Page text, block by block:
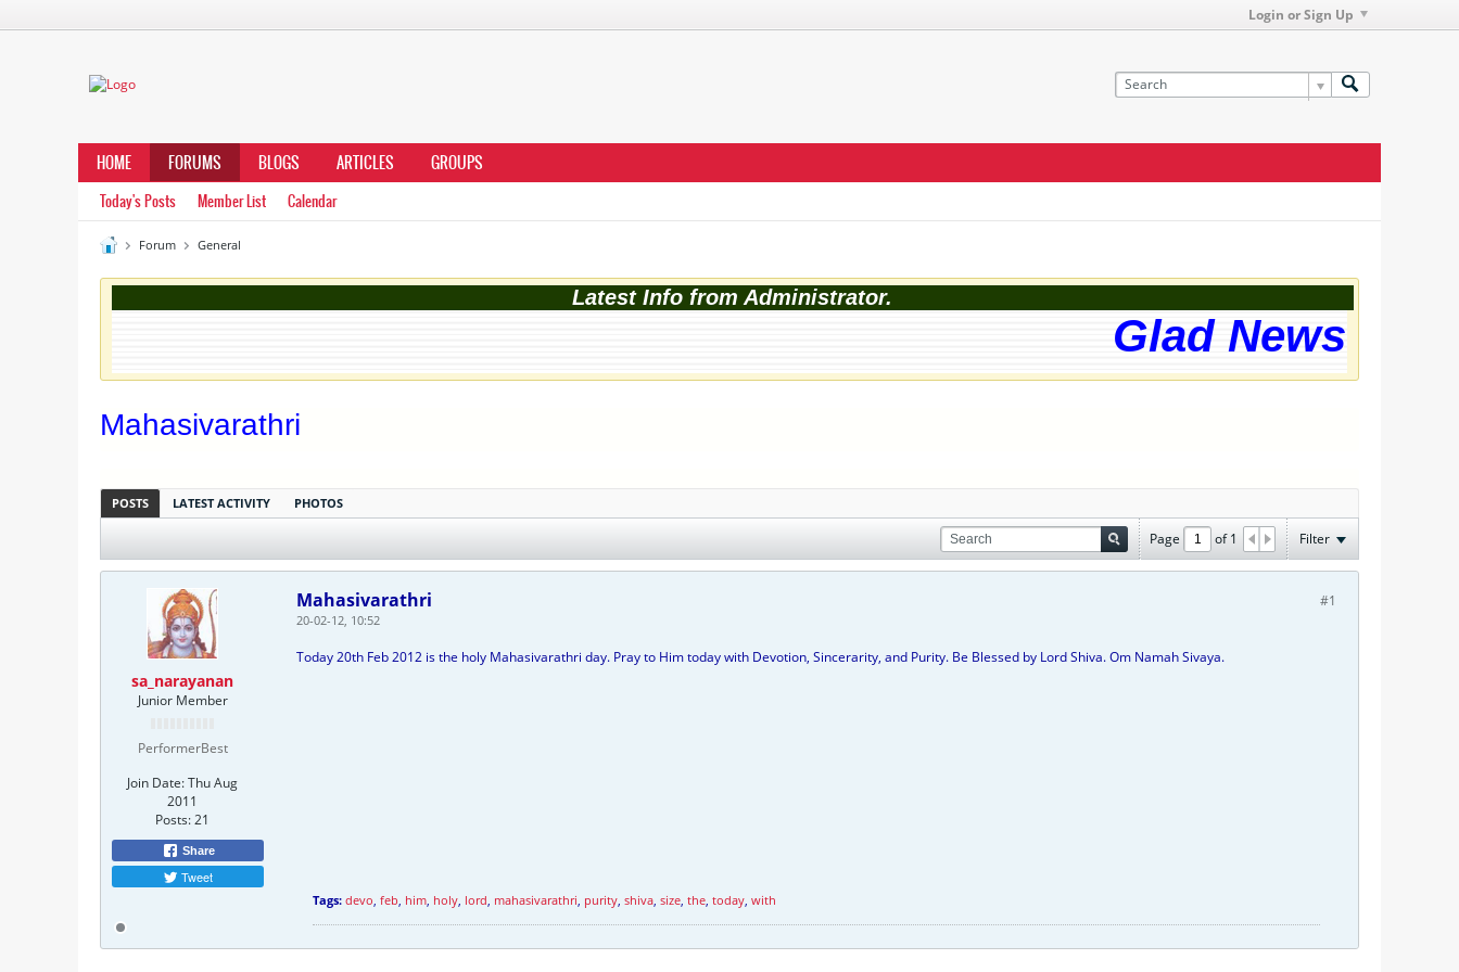
Login or Sign Up
HOME FORUMS BLOGS ARTICLES GROUPS
Today's Posts Member List Calendar
Forum General
Latest Info from Administrator.
Glad News!
Mahasivarathri
POSTS LATEST ACTIVITY PHOTOS
Page of1 Filter
sa_narayanan
Junior Member
PerformerBest
Join Date:Thu Aug
2011
Posts:21
Share
Tweet
#1
Mahasivarathri
20-02-12, 10:52
Today 20th Feb 2012 is the holy Mahasivarathri day. Pray to Him today with Devotion, Sincerarity, and Purity. Be Blessed by Lord Shiva. Om Namah Sivaya.
Tags: devo, feb, him, holy, lord, mahasivarathri, purity, shiva, size, the, today, with